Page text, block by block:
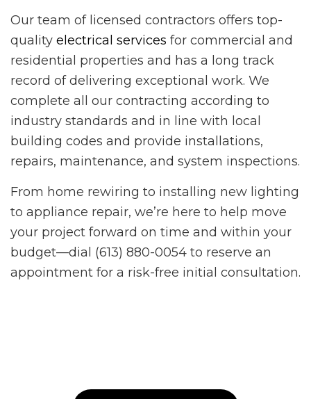
Our team of licensed contractors offers top-
quality electrical services for commercial and
residential properties and has a long track
record of delivering exceptional work. We
complete all our contracting according to
industry standards and in line with local
building codes and provide installations,
repairs, maintenance, and system inspections.
From home rewiring to installing new lighting
to appliance repair, we’re here to help move
your project forward on time and within your
budget—dial (613) 880-0054 to reserve an
appointment for a risk-free initial consultation.